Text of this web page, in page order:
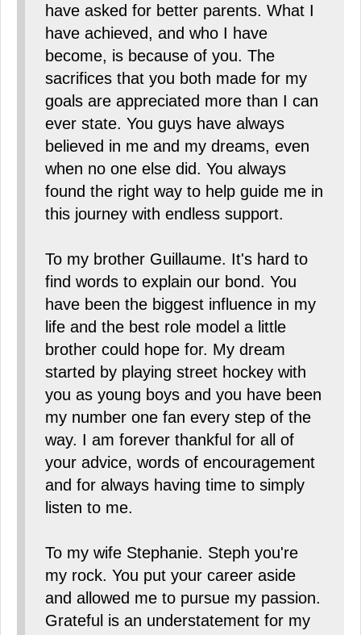
have asked for better parents. What I
have achieved, and who I have
become, is because of you. The
sacrifices that you both made for my
goals are appreciated more than I can
ever state. You guys have always
believed in me and my dreams, even
when no one else did. You always
found the right way to help guide me in
this journey with endless support.
To my brother Guillaume. It's hard to
find words to explain our bond. You
have been the biggest influence in my
life and the best role model a little
brother could hope for. My dream
started by playing street hockey with
you as young boys and you have been
my number one fan every step of the
way. I am forever thankful for all of
your advice, words of encouragement
and for always having time to simply
listen to me.
To my wife Stephanie. Steph you're
my rock. You put your career aside
and allowed me to pursue my passion.
Grateful is an understatement for my